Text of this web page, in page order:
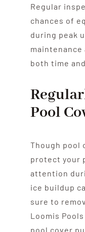
Regular
chances of
during peak
maintenance
both time
Pool
Though pool
protect your
attention
ice buildup
sure to
Loomis
pool cover